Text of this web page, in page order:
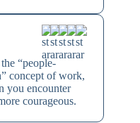
“people-
concept of work,
you encounter
courageous.